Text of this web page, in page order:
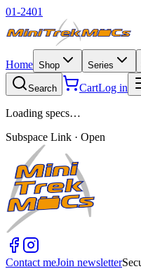
01-2401
Home Shop Series
Search CartLog in
Loading specs…
Subspace Link · Open
Contact meJoin newsletter